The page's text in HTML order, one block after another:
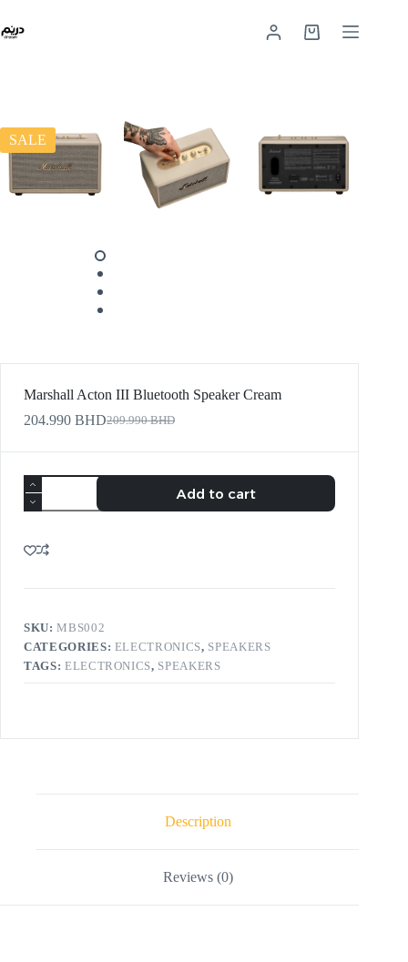
SALE
Marshall Acton III Bluetooth Speaker Cream
209.990BHD
204.990 BHD
Add to cart
SKU:MBS002
CATEGORIES: ELECTRONICS, SPEAKERS
TAGS: ELECTRONICS, SPEAKERS
Description
Reviews (0)